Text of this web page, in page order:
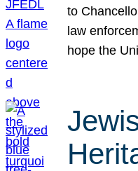
to
law
hope the